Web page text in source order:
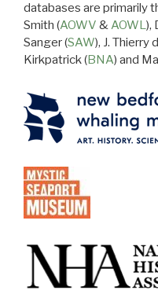
databases are primarily
Smith (AOWV &AOWL),
Sanger (SAW), J. Thierry
Kirkpatrick (BNA) and